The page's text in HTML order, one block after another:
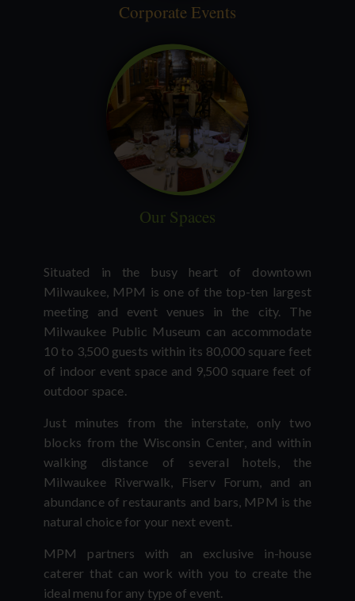
Corporate Events
Our Spaces
Situated in the busy heart of downtown
Milwaukee, MPM is one of the top-ten largest
meeting and event venues in the city. The
Milwaukee Public Museum can accommodate
10 to 3,500 guests within its 80,000 square feet
of indoor event space and 9,500 square feet of
outdoor space.
Just minutes from the interstate, only two
blocks from the Wisconsin Center, and within
walking distance of several hotels, the
Milwaukee Riverwalk, Fiserv Forum, and an
abundance of restaurants and bars, MPM is the
natural choice for your next event.
MPM partners with an exclusive in-house
caterer that can work with you to create the
ideal menu for any type of event.